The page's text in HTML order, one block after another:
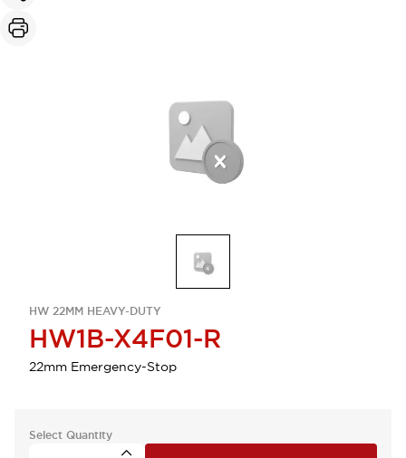
HW 22MM HEAVY-DUTY
HW1B-X4F01-R
22mm Emergency-Stop
Select Quantity